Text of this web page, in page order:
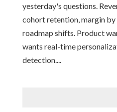
yesterday's questions.
cohort retention, margin
roadmap shifts. Product
wants real-time
detection....